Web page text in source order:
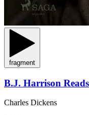
fragment
B.J. Harrison
Charles Dickens